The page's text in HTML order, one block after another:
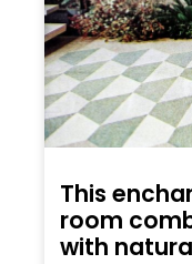
This
room
with